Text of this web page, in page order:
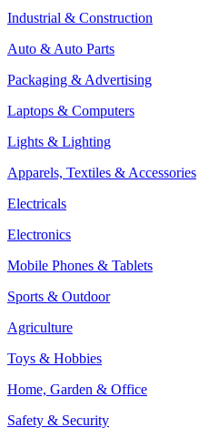
Industrial & Construction
Auto & Auto Parts
Packaging & Advertising
Laptops & Computers
Lights & Lighting
Apparels, Textiles & Accessories
Electricals
Electronics
Mobile Phones & Tablets
Sports & Outdoor
Agriculture
Toys & Hobbies
Home, Garden & Office
Safety & Security